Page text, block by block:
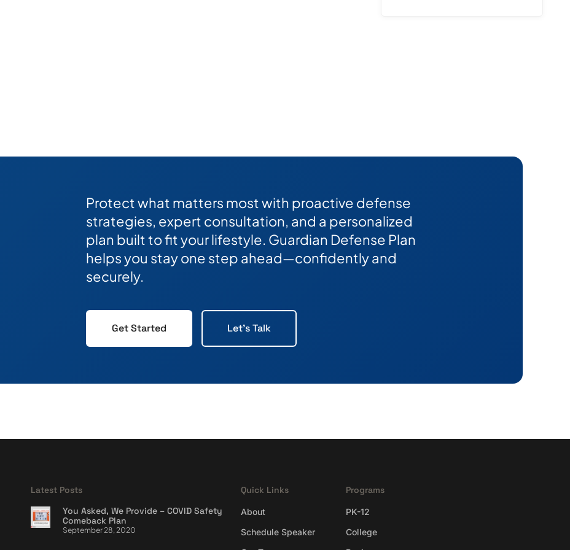
Protect what matters most with proactive defense
strategies, expert consultation, and a personalized
plan built to fit your lifestyle. Guardian Defense Plan
helps you stay one step ahead—confidently and
securely.
Get Started Let's Talk
Latest Posts
You Asked, We Provide – COVID Safety
Comeback Plan
September 28, 2020
Quick Links
About
Schedule Speaker
Programs
PK-12
College